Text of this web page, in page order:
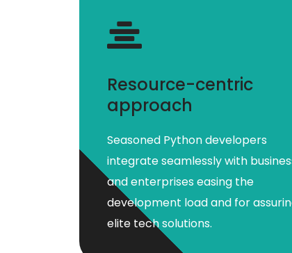
Resource-centric
approach
Seasoned Python developers
integrate seamlessly with
and enterprises easing the
development load and for
elite tech solutions.